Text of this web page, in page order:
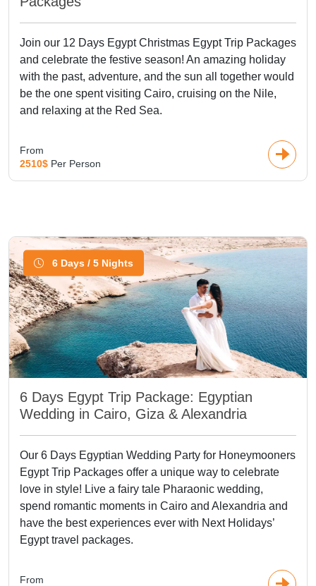
Join our 12 Days Egypt Christmas Egypt Trip Packages
and celebrate the festive season! An amazing holiday
with the past, adventure, and the sun all together would
be the one spent visiting Cairo, cruising on the Nile,
and relaxing at the Red Sea.
From
2510$ Per Person
6 Days / 5 Nights
6 Days Egypt Trip Package: Egyptian
Wedding in Cairo, Giza & Alexandria
Our 6 Days Egyptian Wedding Party for Honeymooners
Egypt Trip Packages offer a unique way to celebrate
love in style! Live a fairy tale Pharaonic wedding,
spend romantic moments in Cairo and Alexandria and
have the best experiences ever with Next Holidays’
Egypt travel packages.
From